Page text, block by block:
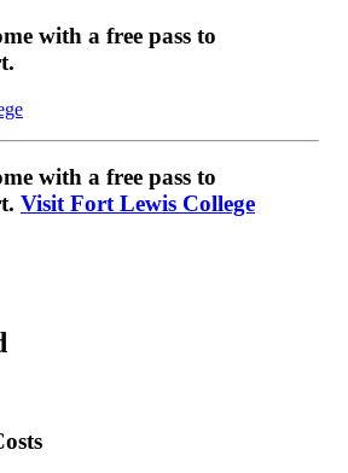
with a free pass to
with a free pass to
Visit Fort Lewis College